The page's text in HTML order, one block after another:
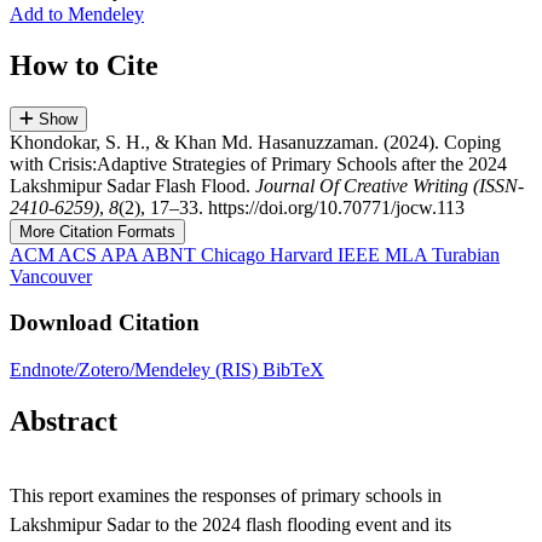
Add to Mendeley
How to Cite
Show
Khondokar, S. H., & Khan Md. Hasanuzzaman. (2024). Coping
with Crisis:Adaptive Strategies of Primary Schools after the 2024
Lakshmipur Sadar Flash Flood. Journal Of Creative Writing (ISSN-
2410-6259), 8(2), 17–33. https://doi.org/10.70771/jocw.113
More Citation Formats
ACM ACS APA ABNT Chicago Harvard IEEE MLA Turabian
Vancouver
Download Citation
Endnote/Zotero/Mendeley (RIS) BibTeX
Abstract
This report examines the responses of primary schools in
Lakshmipur Sadar to the 2024 flash flooding event and its